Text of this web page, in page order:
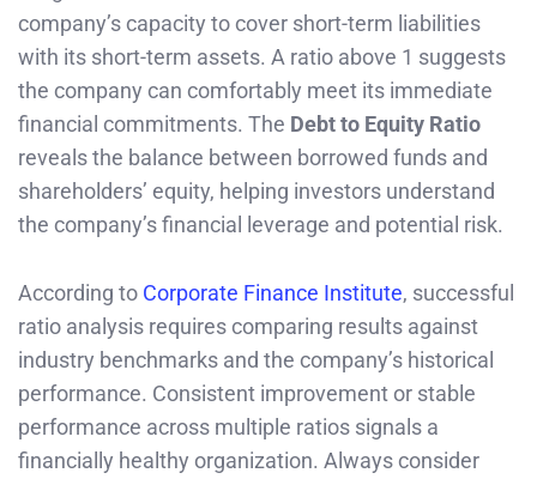
company’s capacity to cover short-term liabilities
with its short-term assets. A ratio above 1 suggests
the company can comfortably meet its immediate
financial commitments. The Debt to Equity Ratio
reveals the balance between borrowed funds and
shareholders’ equity, helping investors understand
the company’s financial leverage and potential risk.
According to Corporate Finance Institute, successful
ratio analysis requires comparing results against
industry benchmarks and the company’s historical
performance. Consistent improvement or stable
performance across multiple ratios signals a
financially healthy organization. Always consider